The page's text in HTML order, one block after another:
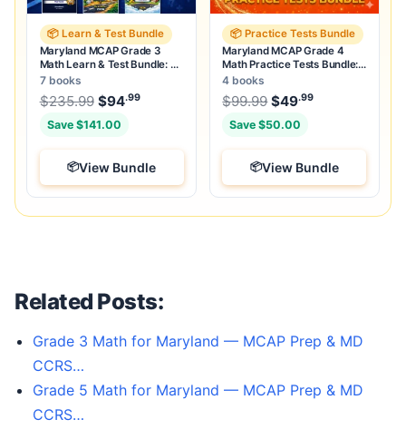
📦 Learn & Test Bundle
Maryland MCAP Grade 3
Math Learn & Test Bundle: 3
Guides, Workbook & 25 Tests
7 books
$235.99 Original price was: $235.99.
$94.99Current price is: $94.99.
Save $141.00
View Bundle
📦 Practice Tests Bundle
Maryland MCAP Grade 4
Math Practice Tests Bundle:
25 Unique Full-Length Tests
4 books
$99.99 Original price was:
$49.99
Save $50.00
View Bundle
Related Posts:
Grade 3 Math for Maryland — MCAP Prep & MD
CCRS…
Grade 5 Math for Maryland — MCAP Prep & MD
CCRS…